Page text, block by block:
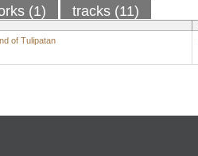
(1) tracks (11)
of Tulipatan